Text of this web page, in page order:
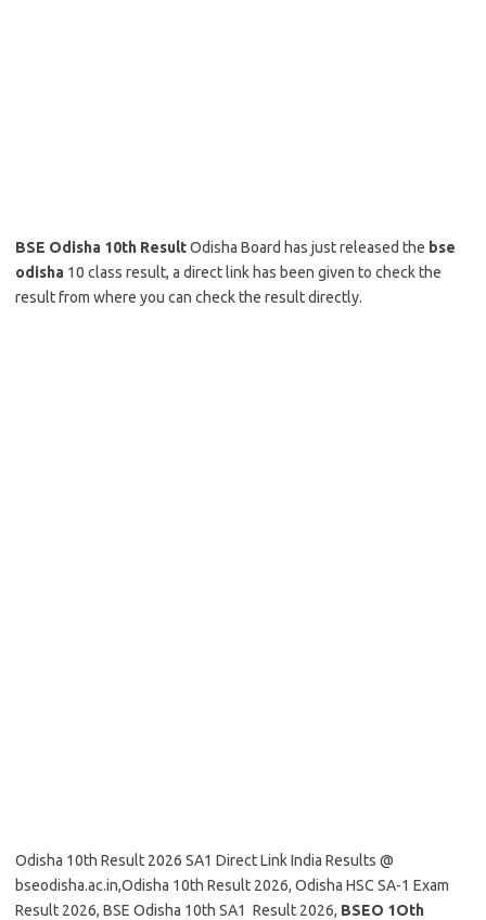
BSE Odisha 10th ResultOdisha Board has just released the bse
odisha 10 class result, a direct link has been given to check the
result from where you can check the result directly.
Odisha 10th Result 2026 SA1 Direct Link India Results @
bseodisha.ac.in,Odisha 10th Result 2026, Odisha HSC SA-1 Exam
Result 2026, BSE Odisha 10th SA1 Result 2026, BSEO 1Oth